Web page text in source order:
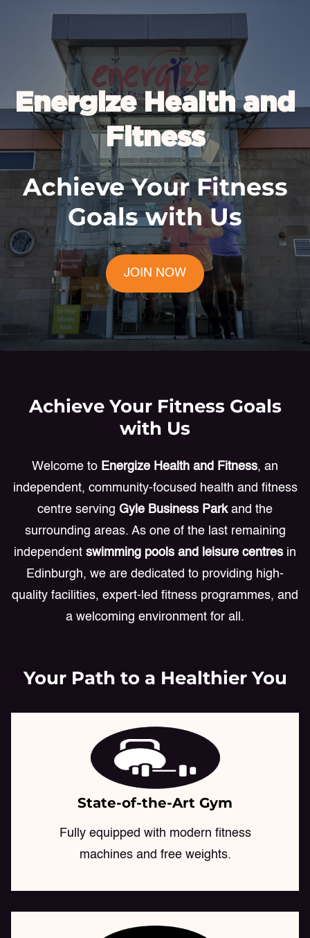
Energize Health and
Fitness
Achieve Your Fitness
Goals with Us
JOIN NOW
Achieve Your Fitness Goals
with Us
Welcome to Energize Health and Fitness, an
independent, community-focused health and fitness
centre serving Gyle Business Parkand the
surrounding areas. As one of the last remaining
independent swimming pools and leisure centres in
Edinburgh, we are dedicated to providing high-
quality facilities, expert-led fitness programmes, and
a welcoming environment for all.
Your Path to a Healthier You
State-of-the-Art Gym
Fully equipped with modern fitness
machines and free weights.